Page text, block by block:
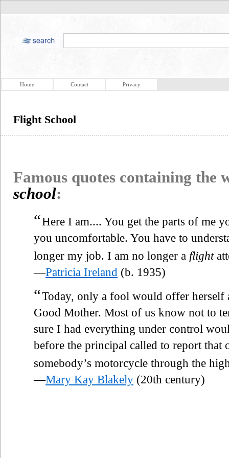
Home Contact Privacy
Flight School
Famous quotes containing the
school:
“Here I am.... You get the parts of me
you uncomfortable. You have to
longer my job. I am no longer a flight
—Patricia Ireland (b. 1935)
“Today, only a fool would offer herself
Good Mother. Most of us know not to
sure I had everything under control
before the principal called to report that
somebody’s motorcycle through the
—Mary Kay Blakely (20th century)